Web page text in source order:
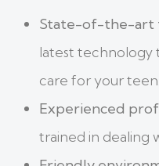
State-of-the-art
latest technology
care for your teen.
Experienced
trained in dealing